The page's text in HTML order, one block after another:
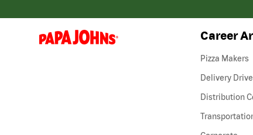
(link
opens
Career
Pizza Makers
Delivery
Distribution